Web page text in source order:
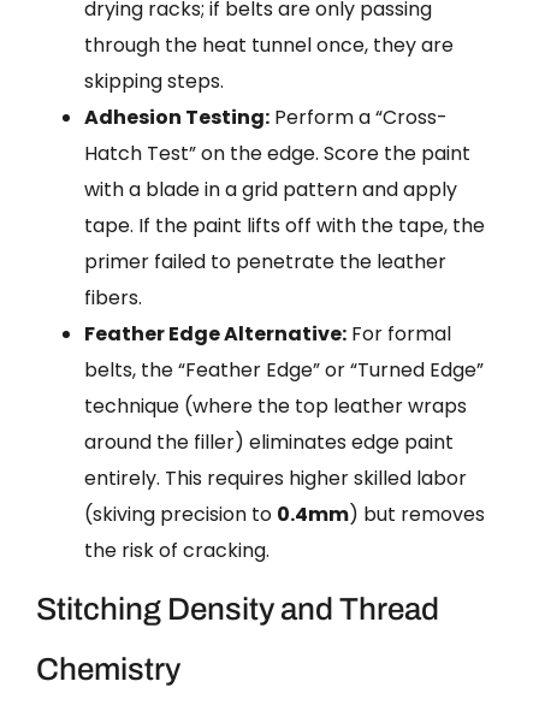
drying racks; if belts are only passing
through the heat tunnel once, they are
skipping steps.
Adhesion Testing: Perform a “Cross-
Hatch Test” on the edge. Score the paint
with a blade in a grid pattern and apply
tape. If the paint lifts off with the tape, the
primer failed to penetrate the leather
fibers.
Feather Edge Alternative: For formal
belts, the “Feather Edge” or “Turned Edge”
technique (where the top leather wraps
around the filler) eliminates edge paint
entirely. This requires higher skilled labor
(skiving precision to 0.4mm) but removes
the risk of cracking.
Stitching Density and Thread
Chemistry